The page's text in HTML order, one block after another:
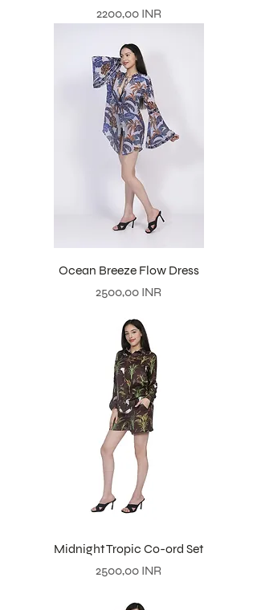
Prezzo
2200,00 INR
Ocean Breeze Flow Dress
Prezzo
2500,00 INR
Midnight Tropic Co-ord Set
Prezzo
2500,00 INR